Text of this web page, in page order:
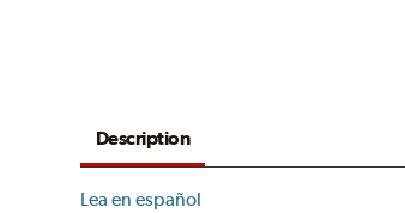
Description
Lea en español